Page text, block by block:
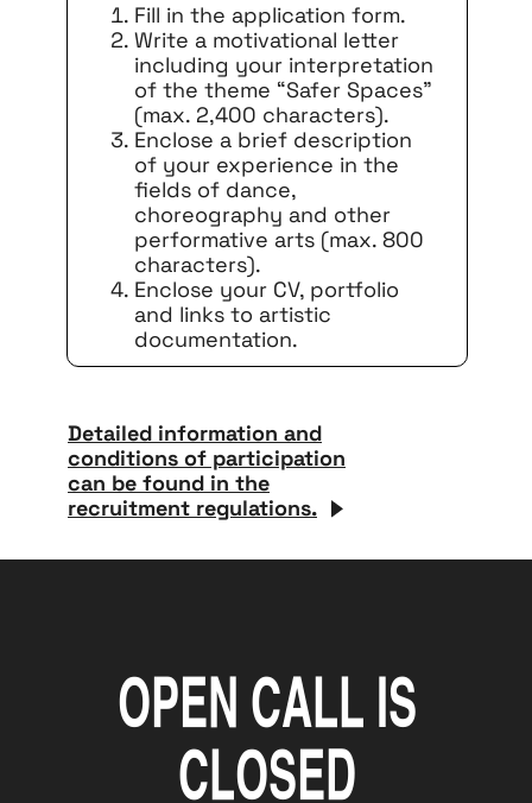
Fill in the application form.
Write a motivational letter
including your interpretation
of the theme “Safer Spaces”
(max. 2,400 characters).
Enclose a brief description
of your experience in the
fields of dance,
choreography and other
performative arts (max. 800
characters).
Enclose your CV, portfolio
and links to artistic
documentation.
Detailed information and
conditions of participation
can be found in the
recruitment regulations.
open call is
closed